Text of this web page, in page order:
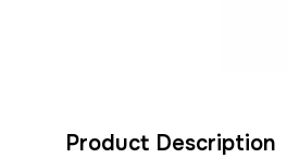
Product Description